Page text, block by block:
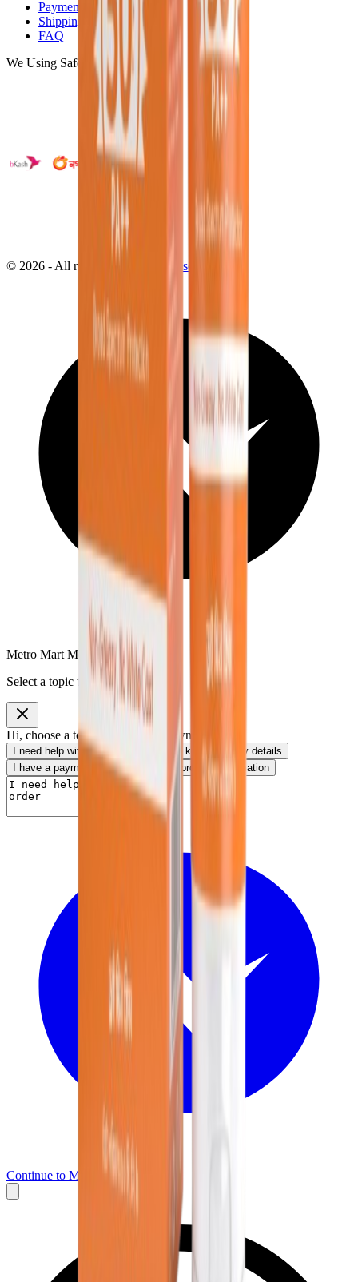
Payments
Shipping
FAQ
We Using Safe Payment
© 2026 - All right reserved by Neoscoder Ltd.
Metro Mart Messenger
Select a topic to continue
Hi, choose a topic or write your own message.
I need help with my order
I want to know delivery details
I have a payment question
I need product information
Continue to Messenger